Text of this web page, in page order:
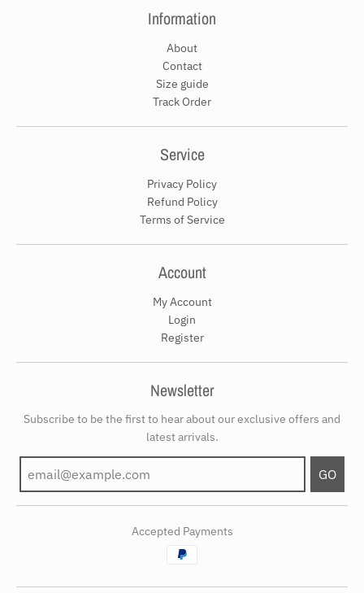
Information
About
Contact
Size guide
Track Order
Service
Privacy Policy
Refund Policy
Terms of Service
Account
My Account
Login
Register
Newsletter
Subscribe to be the first to hear about our exclusive offers and
latest arrivals.
GO
Accepted Payments